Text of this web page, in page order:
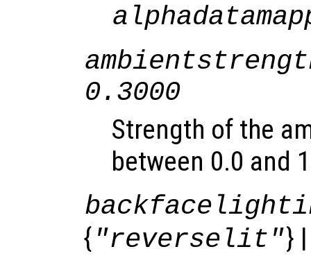
0.3000
Strength of the
between 0.0 and
{ "reverselit"}